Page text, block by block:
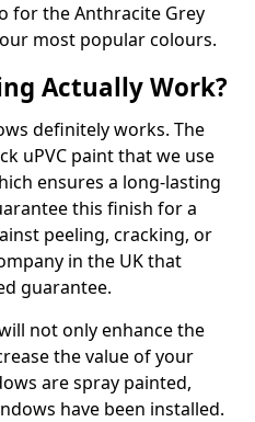
for the Anthracite Grey
most popular colours.
Actually Work?
definitely works. The
uPVC paint that we use
ensures a long-lasting
this finish for a
peeling, cracking, or
in the UK that
guarantee.
not only enhance the
the value of your
are spray painted,
have been installed.